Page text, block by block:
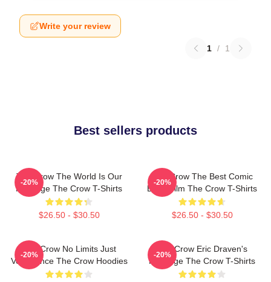
Write your review
1 / 1
Best sellers products
The Crow The World Is Our
Revenge The Crow T-Shirts
$26.50 - $30.50
-20%
The Crow The Best Comic
Book Film The Crow T-Shirts
$26.50 - $30.50
-20%
The Crow No Limits Just
Vengeance The Crow Hoodies
-20%
The Crow Eric Draven's
Revenge The Crow T-Shirts
-20%